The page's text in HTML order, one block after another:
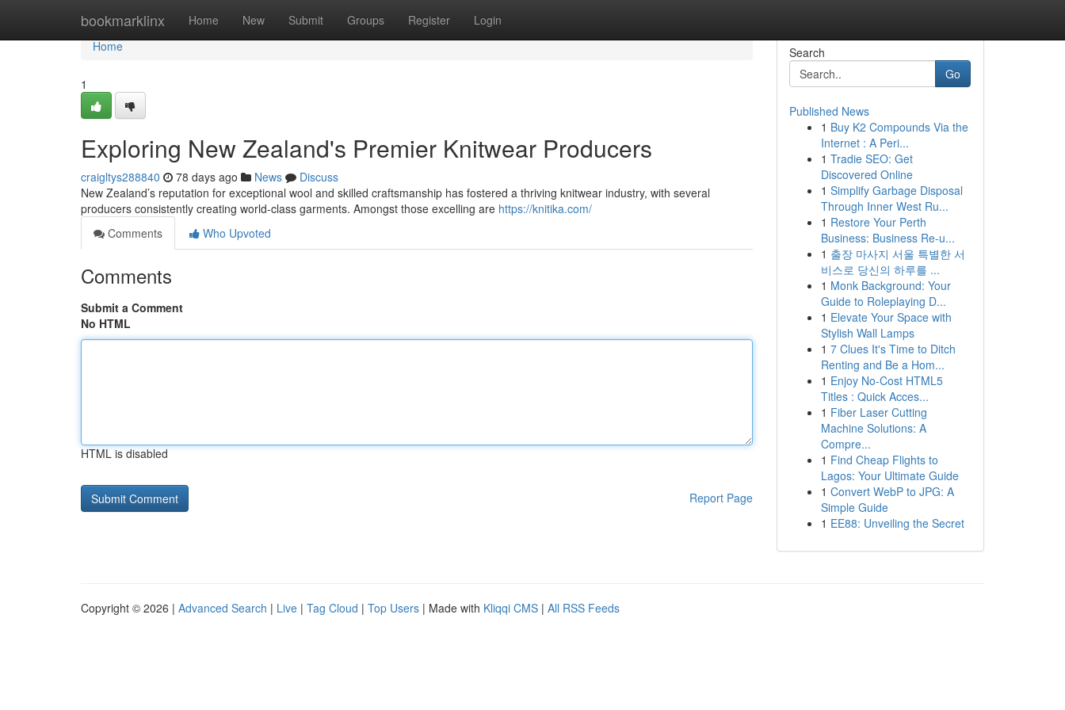
bookmarklinx Home New Submit Groups Register Login
Home
Home
1
Exploring New Zealand's Premier Knitwear Producers
craigltys288840 78 days ago News
Discuss
New Zealand’s reputation for exceptional wool and skilled craftsmanship has fostered a thriving knitwear industry, with several
producers consistently creating world-class garments. Amongst those excelling are https://knitika.com/
Comments
Who Upvoted
Comments
Submit a Comment
No HTML
HTML is disabled
Report Page
Search
Go
Published News
1 Buy K2 Compounds Via the
Internet : A Peri...
1 Tradie SEO: Get
Discovered Online
1 Simplify Garbage Disposal
Through Inner West Ru...
1 Restore Your Perth
Business: Business Re-u...
1 출장 마사지 서울 특별한 서
비스로 당신의 하루를 ...
1 Monk Background: Your
Guide to Roleplaying D...
1 Elevate Your Space with
Stylish Wall Lamps
1 7 Clues It's Time to Ditch
Renting and Be a Hom...
1 Enjoy No-Cost HTML5
Titles : Quick Acces...
1 Fiber Laser Cutting
Machine Solutions: A
Compre...
1 Find Cheap Flights to
Lagos: Your Ultimate Guide
1 Convert WebP to JPG: A
Simple Guide
1 EE88: Unveiling the Secret
Copyright © 2026 | Advanced Search | Live | Tag Cloud | Top Users | Made with Kliqqi CMS | All RSS Feeds